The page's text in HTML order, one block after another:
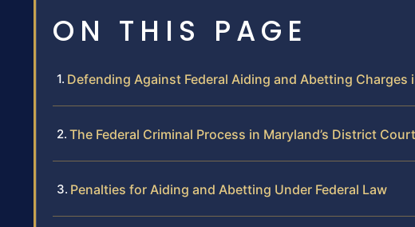
ON THIS PAGE
Defending Against Federal Aiding and Abetting Charges
The Federal Criminal Process in Maryland’s District Court
Penalties for Aiding and Abetting Under Federal Law